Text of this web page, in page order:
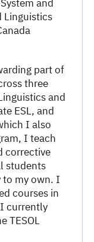
and
Linguistics
part of
three
and
ESL, and
I also
I teach
corrective
students
to my own. I
courses in
currently
TESOL